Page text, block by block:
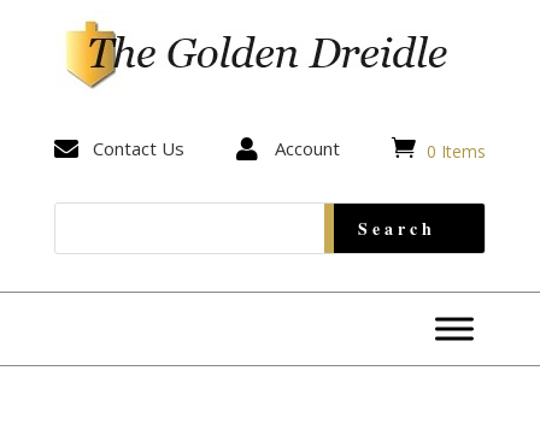
 Contact Us  Account  0 Items